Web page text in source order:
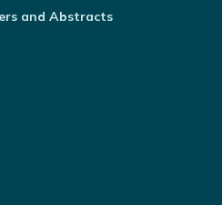
and Abstracts